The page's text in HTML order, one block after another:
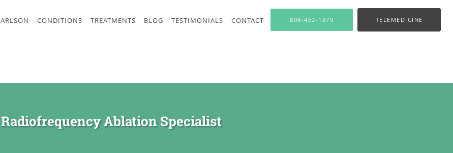
CONDITIONS TREATMENTS BLOG TESTIMONIALS CONTACT 808-452-1379 TELEMEDICINE
Radiofrequency Ablation Specialist